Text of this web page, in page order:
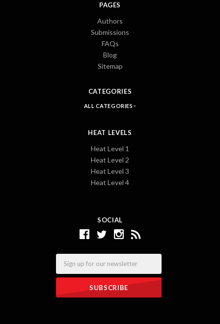
SOCIAL
PAGES
Authors
Submissions
FAQs
Blog
Sitemap
CATEGORIES
ALL CATEGORIES
HEAT LEVELS
Heat Level 1
Heat Level 2
Heat Level 3
Heat Level 4